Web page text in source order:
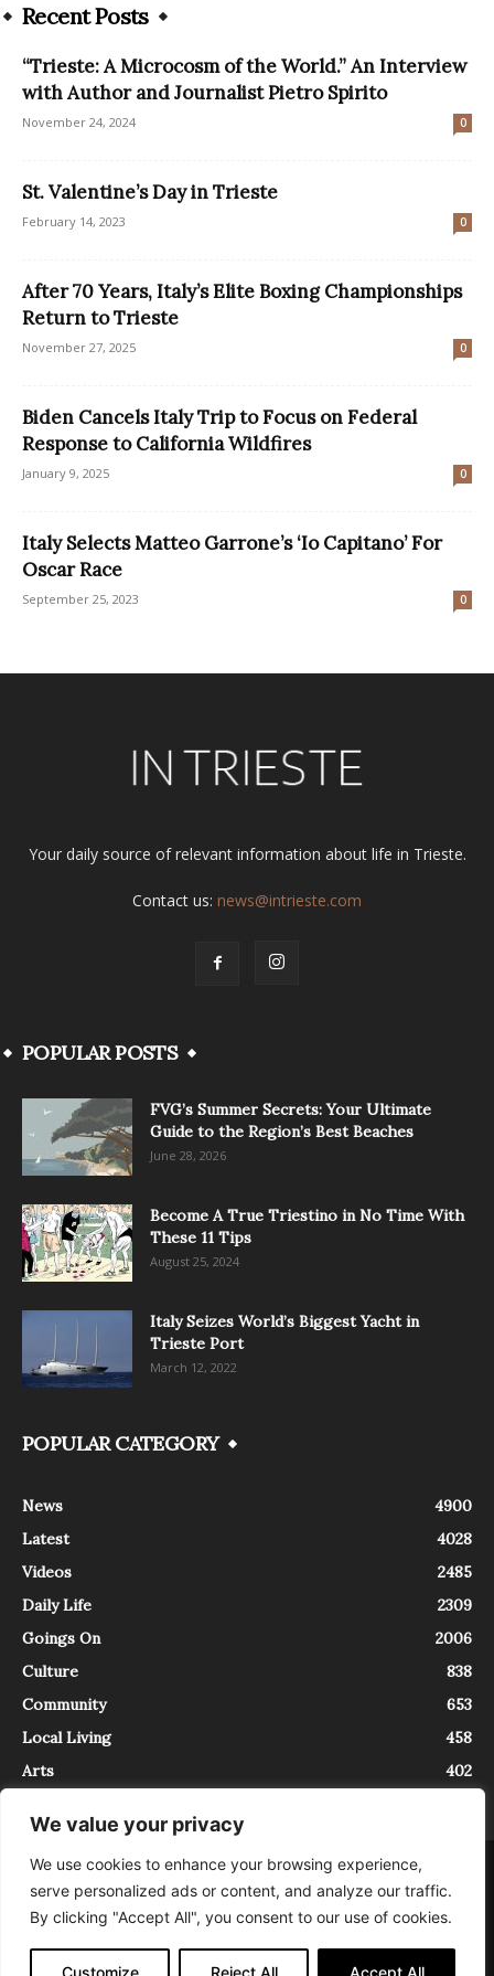
We value your privacy
We use cookies to enhance your browsing experience,
serve personalized ads or content, and analyze our traffic.
By clicking "Accept All", you consent to our use of cookies.
Customize Reject All Accept All
Recent Posts
“Trieste: A Microcosm of the World.” An Interview
with Author and Journalist Pietro Spirito
November 24, 2024 0
St. Valentine’s Day in Trieste
February 14, 2023 0
After 70 Years, Italy’s Elite Boxing Championships
Return to Trieste
November 27, 2025 0
Biden Cancels Italy Trip to Focus on Federal
Response to California Wildfires
January 9, 2025 0
Italy Selects Matteo Garrone’s ‘Io Capitano’ For
Oscar Race
September 25, 2023 0
Your daily source of relevant information about life in Trieste.
Contact us: news@intrieste.com
POPULAR POSTS
FVG’s Summer Secrets: Your Ultimate
Guide to the Region’s Best Beaches
June 28, 2026
Become A True Triestino in No Time With
These 11 Tips
August 25, 2024
Italy Seizes World’s Biggest Yacht in
Trieste Port
March 12, 2022
POPULAR CATEGORY
News
4900
Latest
4028
Videos
2485
Daily Life
2309
Goings On
2006
Culture
838
Community
653
Local Living
458
Arts
402
About Contact
InTrieste è iscritto al Registro della Stampa del Tribunale di Trieste al
numero 5/2021 - V.G. 2088/21 - 10/06/2021. In Trieste è un progetto di
Expating Srls ( https://www.expating.it ) nell’ambito del progetto “EXPATS
IN TRIESTE”, finanziato dalla Regione Autonoma Friuli Venezia Giulia sul